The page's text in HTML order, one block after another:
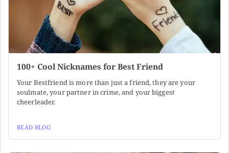
100+ Cool Nicknames for Best Friend
Your Bestfriend is more than just a friend, they are your
soulmate, your partner in crime, and your biggest
cheerleader.
READ BLOG